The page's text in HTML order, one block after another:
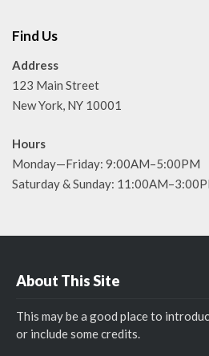
Find Us
Address
123 Main Street
New York, NY 10001
Hours
Monday—Friday: 9:00AM–5:00PM
Saturday & Sunday:
About This Site
This may be a good place to
or include some credits.